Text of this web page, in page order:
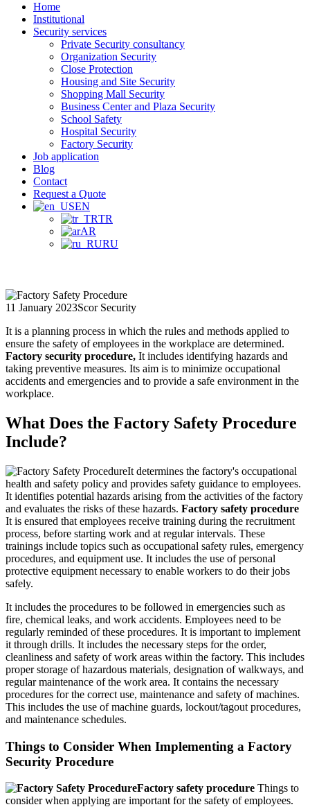
Home
Institutional
Security services
Private Security consultancy
Organization Security
Close Protection
Housing and Site Security
Shopping Mall Security
Business Center and Plaza Security
School Safety
Hospital Security
Factory Security
Job application
Blog
Contact
Request a Quote
EN
TR
AR
RU
11 January 2023Scor Security
It is a planning process in which the rules and methods applied to
ensure the safety of employees in the workplace are determined.
Factory security procedure, It includes identifying hazards and
taking preventive measures. Its aim is to minimize occupational
accidents and emergencies and to provide a safe environment in the
workplace.
What Does the Factory Safety Procedure
Include?
It determines the factory's occupational
health and safety policy and provides safety guidance to employees.
It identifies potential hazards arising from the activities of the factory
and evaluates the risks of these hazards. Factory safety procedure
It is ensured that employees receive training during the recruitment
process, before starting work and at regular intervals. These
trainings include topics such as occupational safety rules, emergency
procedures, and equipment use. It includes the use of personal
protective equipment necessary to enable workers to do their jobs
safely.
It includes the procedures to be followed in emergencies such as
fire, chemical leaks, and work accidents. Employees need to be
regularly reminded of these procedures. It is important to implement
it through drills. It includes the necessary steps for the order,
cleanliness and safety of work areas within the factory. This includes
proper storage of hazardous materials, designation of walkways, and
regular maintenance of the work area. It contains the necessary
procedures for the correct use, maintenance and safety of machines.
This includes the use of machine guards, lockout/tagout procedures,
and maintenance schedules.
Things to Consider When Implementing a Factory
Security Procedure
Factory safety procedure Things to
consider when applying are important for the safety of employees.